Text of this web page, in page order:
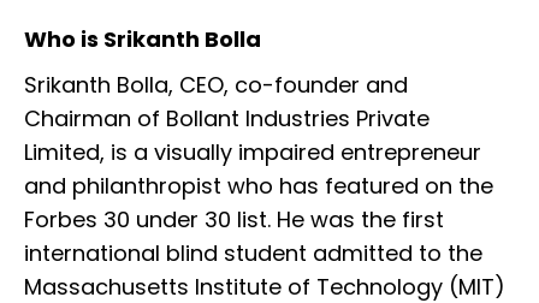
Who is Srikanth Bolla
Srikanth Bolla, CEO, co-founder and
Chairman of Bollant Industries Private
Limited, is a visually impaired entrepreneur
and philanthropist who has featured on the
Forbes 30 under 30 list. He was the first
international blind student admitted to the
Massachusetts Institute of Technology (MIT)